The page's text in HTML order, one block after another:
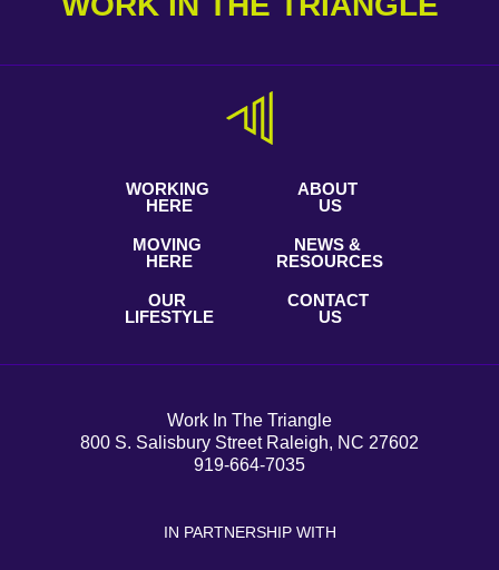
WORKING
HERE
MOVING
HERE
OUR
LIFESTYLE
ABOUT
US
NEWS &
RESOURCES
CONTACT
US
Work In The Triangle
800 S. Salisbury Street Raleigh, NC 27602
919-664-7035
IN PARTNERSHIP WITH